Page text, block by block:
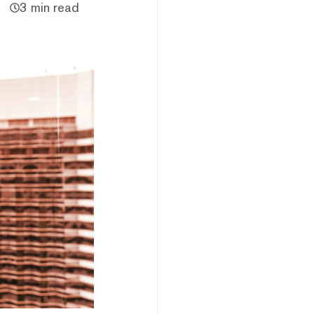
3 min read